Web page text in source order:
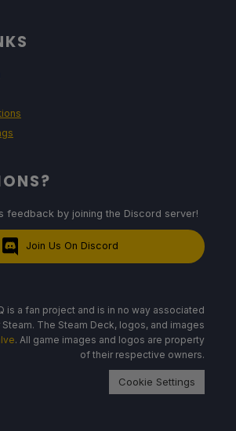
feedback by joining the Discord server!
Join Us On Discord
is a fan project and is in no way associated
The Steam Deck, logos, and images
. All game images and logos are property
of their respective owners.
Cookie Settings